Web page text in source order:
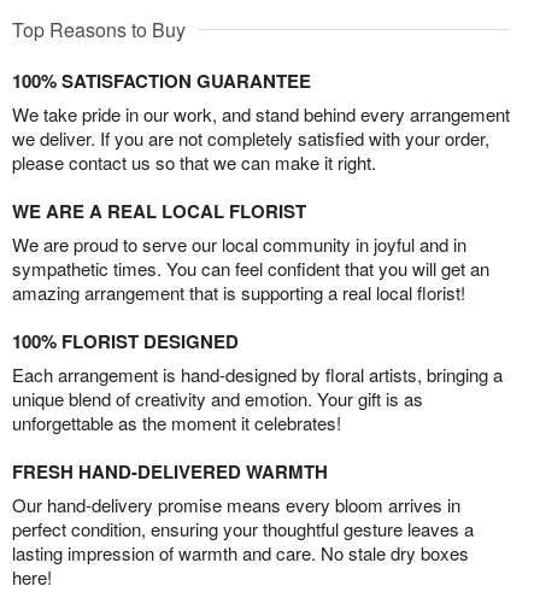
Top Reasons to Buy
100% SATISFACTION GUARANTEE
We take pride in our work, and stand behind every arrangement
we deliver. If you are not completely satisfied with your order,
please contact us so that we can make it right.
WE ARE A REAL LOCAL FLORIST
We are proud to serve our local community in joyful and in
sympathetic times. You can feel confident that you will get an
amazing arrangement that is supporting a real local florist!
100% FLORIST DESIGNED
Each arrangement is hand-designed by floral artists, bringing a
unique blend of creativity and emotion. Your gift is as
unforgettable as the moment it celebrates!
FRESH HAND-DELIVERED WARMTH
Our hand-delivery promise means every bloom arrives in
perfect condition, ensuring your thoughtful gesture leaves a
lasting impression of warmth and care. No stale dry boxes
here!